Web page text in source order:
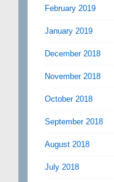
February 2019
January 2019
December 2018
November 2018
October 2018
September 2018
August 2018
July 2018